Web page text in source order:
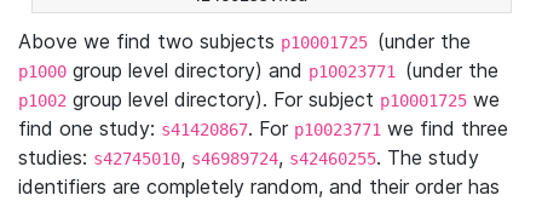
Above we find two subjects p10001725 (under the
p1000 group level directory) and p10023771 (under the
p1002 group level directory). For subject p10001725 we
find one study: s41420867. For p10023771 we find three
studies: s42745010, s46989724, s42460255. The study
identifiers are completely random, and their order has